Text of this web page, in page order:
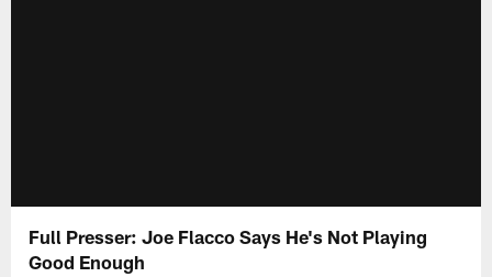
Full Presser: Joe Flacco Says He's Not Playing
Good Enough